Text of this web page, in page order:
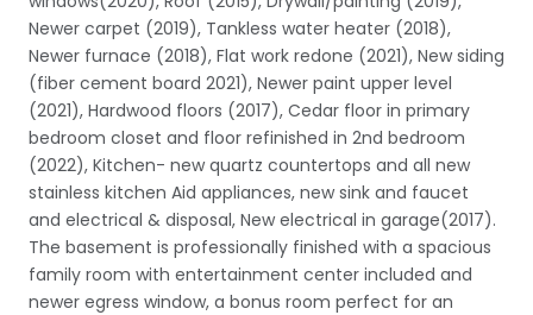
Newer carpet (2019), Tankless water heater (2018),
Newer furnace (2018), Flat work redone (2021), New siding
(fiber cement board 2021), Newer paint upper level
(2021), Hardwood floors (2017), Cedar floor in primary
bedroom closet and floor refinished in 2nd bedroom
(2022), Kitchen- new quartz countertops and all new
stainless kitchen Aid appliances, new sink and faucet
and electrical & disposal, New electrical in garage(2017).
The basement is professionally finished with a spacious
family room with entertainment center included and
newer egress window, a bonus room perfect for an